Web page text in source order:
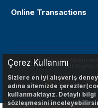
Online Transactions
© 2024
All Rights
Çerez Kullanımı
Sizlere en iyi alışveriş
adına sitemizde
kullanmaktayız. Detaylı
sözleşmesini